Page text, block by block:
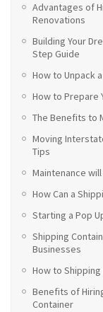
Advantages of
Renovations
Building Your
Step Guide
How to Unpack
How to Prepare
The Benefits to
Moving
Tips
Maintenance
How Can a
Starting a Pop
Shipping
Businesses
How to
Benefits of
Container